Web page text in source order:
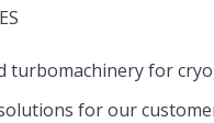
turbomachinery for
for our